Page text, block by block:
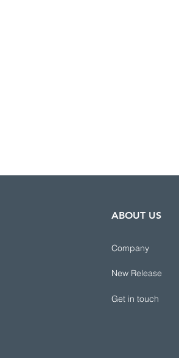
ABOUT US
Company
New Release
Get in touch